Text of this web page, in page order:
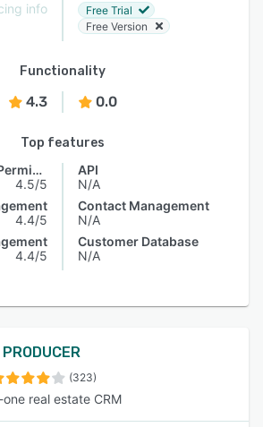
info
Free Trial
Free Version
Functionality
4.3 0.0
Top features
Access Controls/Permissions
4.5/5
4.4/5
4.4/5
API
N/A
Contact Management
N/A
Customer Database
N/A
(323)
one real estate CRM